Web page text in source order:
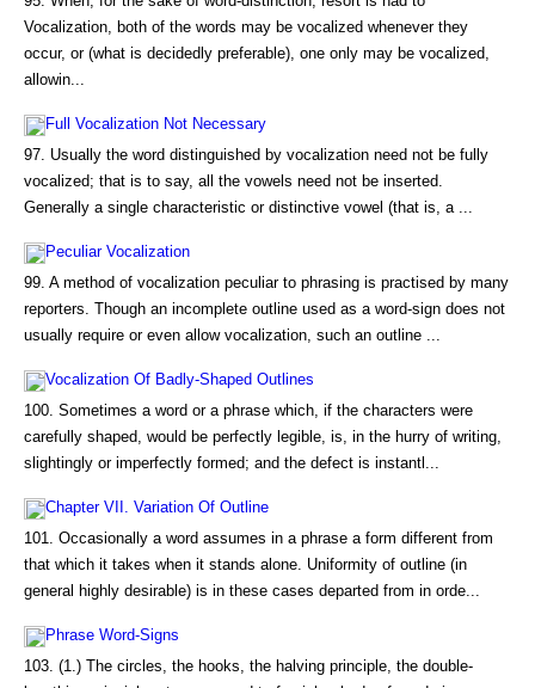
Vocalization, both of the words may be vocalized whenever they
occur, or (what is decidedly preferable), one only may be vocalized,
allowin...
Full Vocalization Not Necessary
97. Usually the word distinguished by vocalization need not be fully
vocalized; that is to say, all the vowels need not be inserted.
Generally a single characteristic or distinctive vowel (that is, a ...
Peculiar Vocalization
99. A method of vocalization peculiar to phrasing is practised by many
reporters. Though an incomplete outline used as a word-sign does not
usually require or even allow vocalization, such an outline ...
Vocalization Of Badly-Shaped Outlines
100. Sometimes a word or a phrase which, if the characters were
carefully shaped, would be perfectly legible, is, in the hurry of writing,
slightingly or imperfectly formed; and the defect is instantl...
Chapter VII. Variation Of Outline
101. Occasionally a word assumes in a phrase a form different from
that which it takes when it stands alone. Uniformity of outline (in
general highly desirable) is in these cases departed from in orde...
Phrase Word-Signs
103. (1.) The circles, the hooks, the halving principle, the double-